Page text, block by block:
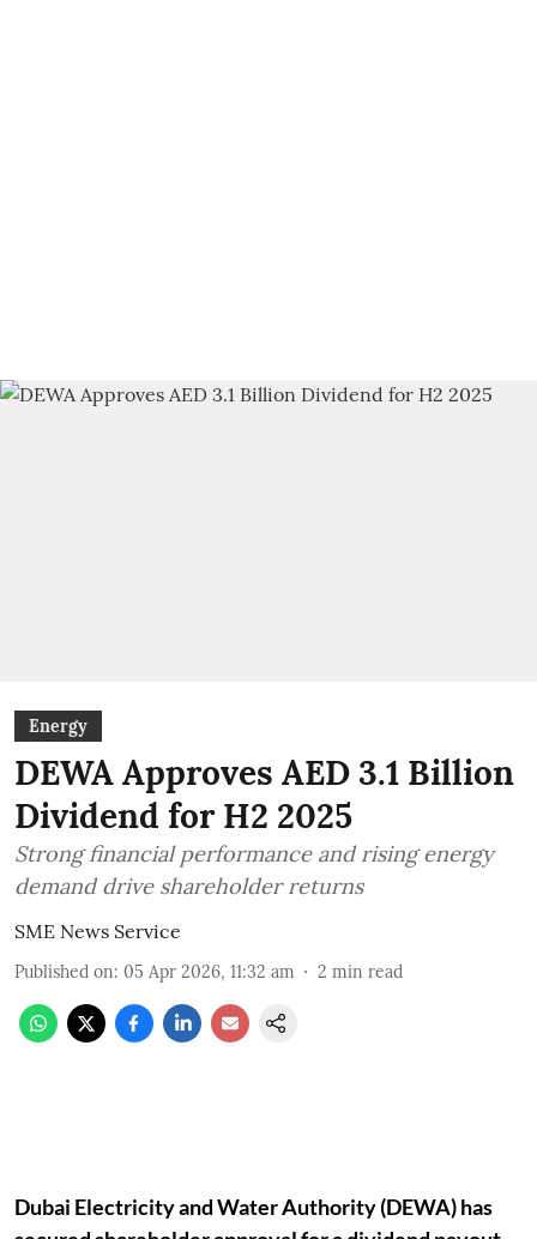
Energy
DEWA Approves AED 3.1 Billion
Dividend for H2 2025
Strong financial performance and rising energy
demand drive shareholder returns
SME News Service
Published on: 05 Apr 2026, 11:32 am 2 min read
Dubai Electricity and Water Authority (DEWA) has